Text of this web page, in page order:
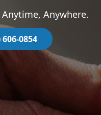
Anywhere.
0854